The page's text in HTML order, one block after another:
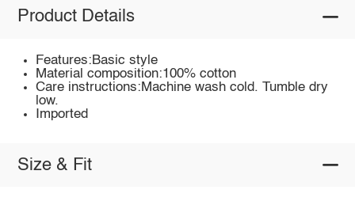
Product Details
Features:Basic style
Material composition:100% cotton
Care instructions:Machine wash cold. Tumble dry
low.
Imported
Size & Fit